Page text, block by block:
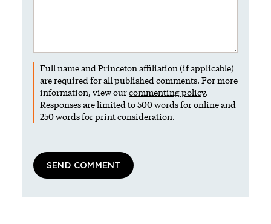
Full name and Princeton affiliation (if applicable)
are required for all published comments. For more
information, view ourcommenting policy.
Responses are limited to 500 words for online and
250 words for print consideration.